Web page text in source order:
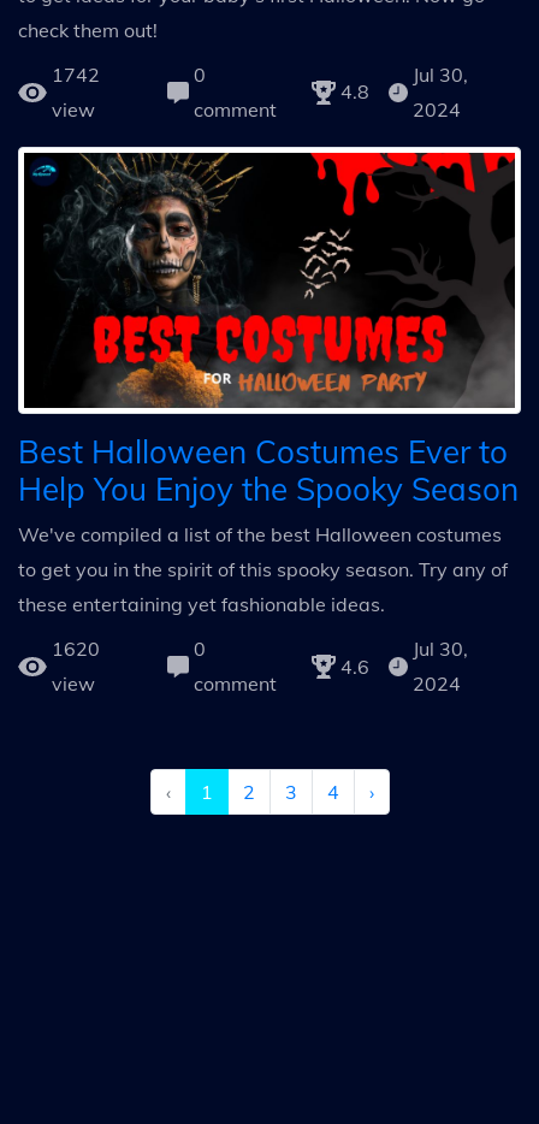
check them out!
1742
view
0
comment
4.8
Jul 30,
2024
Best Halloween Costumes Ever to
Help You Enjoy the Spooky Season
We've compiled a list of the best Halloween costumes
to get you in the spirit of this spooky season. Try any of
these entertaining yet fashionable ideas.
1620
view
0
comment
4.6
Jul 30,
2024
‹ 1 2 3 4 ›